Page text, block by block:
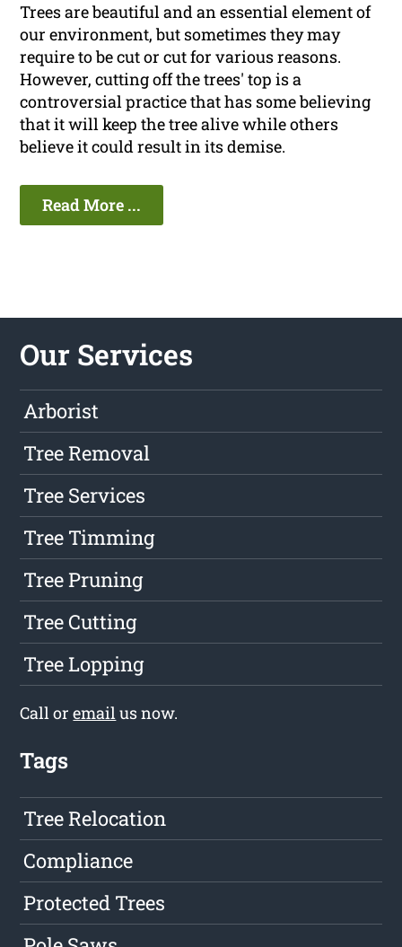
Trees are beautiful and an essential element of
our environment, but sometimes they may
require to be cut or cut for various reasons.
However, cutting off the trees' top is a
controversial practice that has some believing
that it will keep the tree alive while others
believe it could result in its demise.
Read More ...
Our Services
Arborist
Tree Removal
Tree Services
Tree Timming
Tree Pruning
Tree Cutting
Tree Lopping
Call oremailus now.
Tags
Tree Relocation
Compliance
Protected Trees